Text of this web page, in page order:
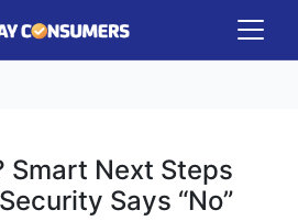
Smart Next Steps
Says “No”